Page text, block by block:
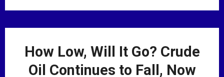
How Low, Will It Go? Crude
Oil Continues to Fall, Now